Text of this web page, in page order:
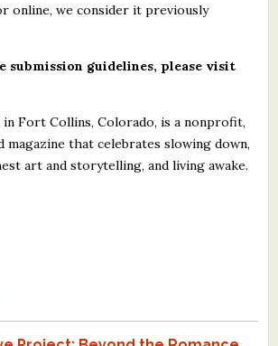
online, we consider it previously
submission guidelines, please visit
in Fort Collins, Colorado, is a nonprofit,
that celebrates slowing down,
art and storytelling, and living awake.